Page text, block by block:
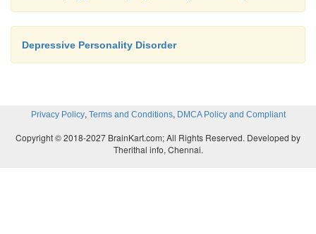
Depressive Personality Disorder
Privacy Policy, Terms and Conditions, DMCA Policy and Compliant
Copyright © 2018-2027 BrainKart.com; All Rights Reserved. Developed by
Therithal info, Chennai.